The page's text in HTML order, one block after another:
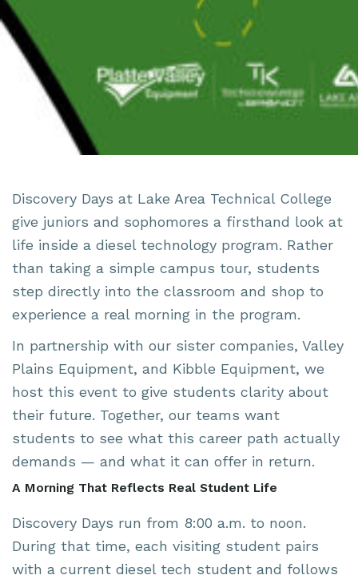
Discovery Days at Lake Area Technical College
give juniors and sophomores a firsthand look at
life inside a diesel technology program. Rather
than taking a simple campus tour, students
step directly into the classroom and shop to
experience a real morning in the program.
In partnership with our sister companies, Valley
Plains Equipment, and Kibble Equipment, we
host this event to give students clarity about
their future. Together, our teams want
students to see what this career path actually
demands — and what it can offer in return.
A Morning That Reflects Real Student Life
Discovery Days run from 8:00 a.m. to noon.
During that time, each visiting student pairs
with a current diesel tech student and follows